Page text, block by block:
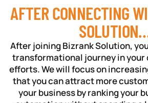
AFTER CONNECTING
After joining Bizrank Solution,
transformational journey in
efforts. We will focus on
that you can attract more
your business by ranking your